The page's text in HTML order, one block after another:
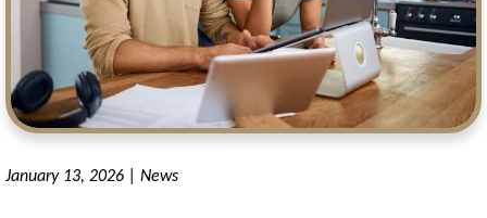
January 13, 2026 | News